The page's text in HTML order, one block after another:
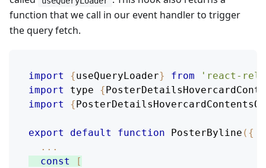
function that we call in our event handler to trigger
the query fetch.
import {useQueryLoader} from
'react-
import
type {
import
{
export default function PosterByline ( {
...
const
[